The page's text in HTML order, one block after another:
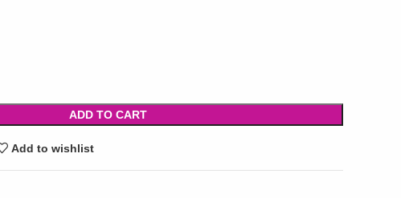
ADD TO CART
Add to wishlist